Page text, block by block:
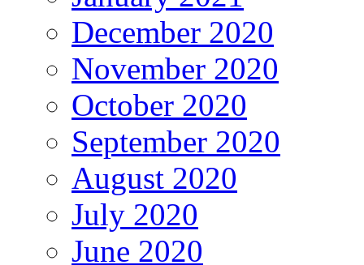
December 2020
November 2020
October 2020
September 2020
August 2020
July 2020
June 2020